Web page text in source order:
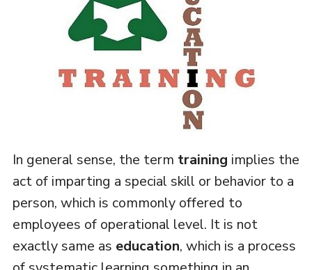
In general sense, the term training implies the
act of imparting a special skill or behavior to a
person, which is commonly offered to
employees of operational level. It is not
exactly same as education, which is a process